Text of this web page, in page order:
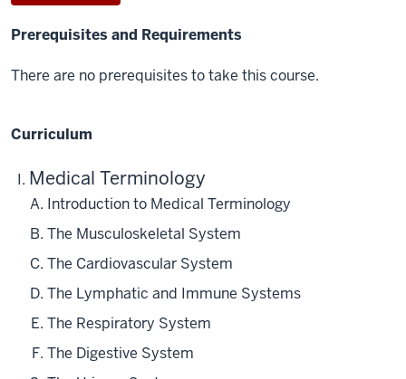
Prerequisites and Requirements
There are no prerequisites to take this course.
Curriculum
Medical Terminology
Introduction to Medical Terminology
The Musculoskeletal System
The Cardiovascular System
The Lymphatic and Immune Systems
The Respiratory System
The Digestive System